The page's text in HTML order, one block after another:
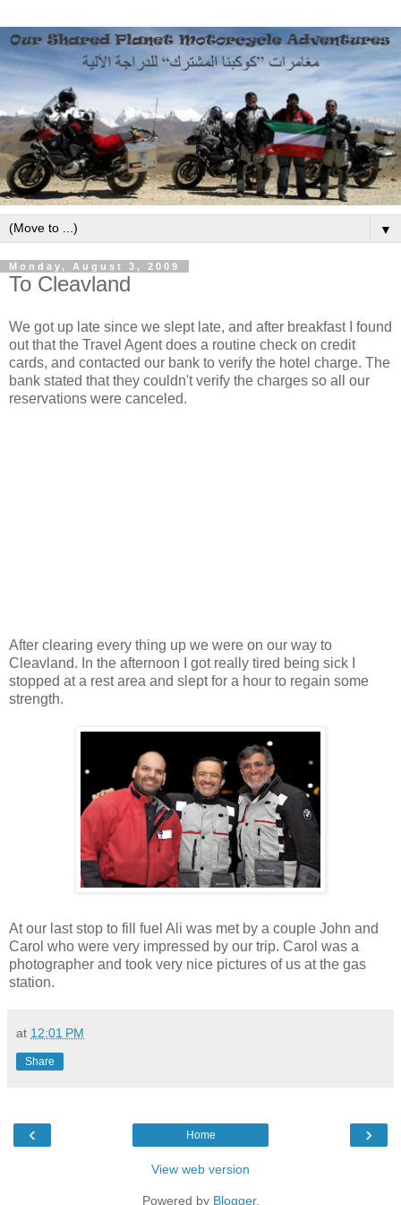
▼
Monday, August 3, 2009
To Cleavland
We got up late since we slept late, and after breakfast I found
out that the Travel Agent does a routine check on credit
cards, and contacted our bank to verify the hotel charge. The
bank stated that they couldn't verify the charges so all our
reservations were canceled.
After clearing every thing up we were on our way to
Cleavland. In the afternoon I got really tired being sick I
stopped at a rest area and slept for a hour to regain some
strength.
At our last stop to fill fuel Ali was met by a couple John and
Carol who were very impressed by our trip. Carol was a
photographer and took very nice pictures of us at the gas
station.
at 12:01 PM
Share
‹ ›
Home
View web version
Powered by Blogger.